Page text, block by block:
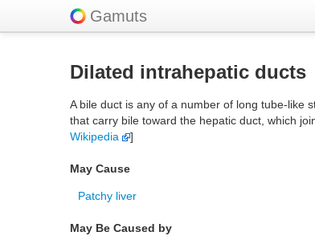
Gamuts
Dilated intrahepatic ducts
A bile duct is any of a number of long tube-like
that carry bile toward the hepatic duct, which
Wikipedia
]
May Cause
Patchy liver
May Be Caused by